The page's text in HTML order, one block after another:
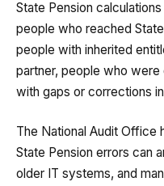
State Pension
people who reached
people with inherited
partner, people who
with gaps or corrections
The National Audit Office
State Pension errors can
older IT systems, and